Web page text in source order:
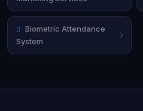
Biometric Attendance
System